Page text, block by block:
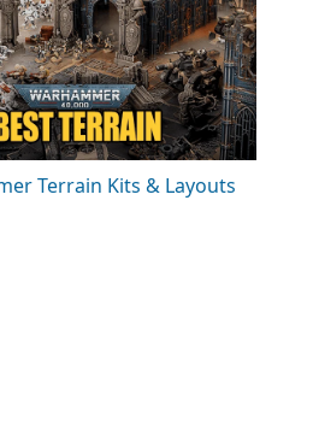
Terrain Kits & Layouts